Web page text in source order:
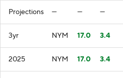
Projections — — —
3yr NYM 17.0 3.4
2025 NYM 17.0 3.4